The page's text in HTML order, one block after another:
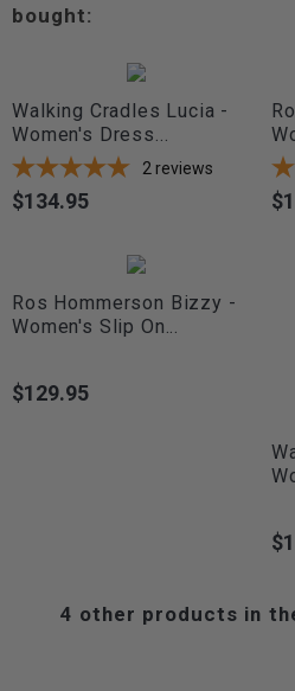
bought:
Walking Cradles Lucia -
Women's Dress...
2 reviews
Price
$134.95
Ros Hommerson Bizzy -
Women's Slip On...
Price
$129.95
4 other products in